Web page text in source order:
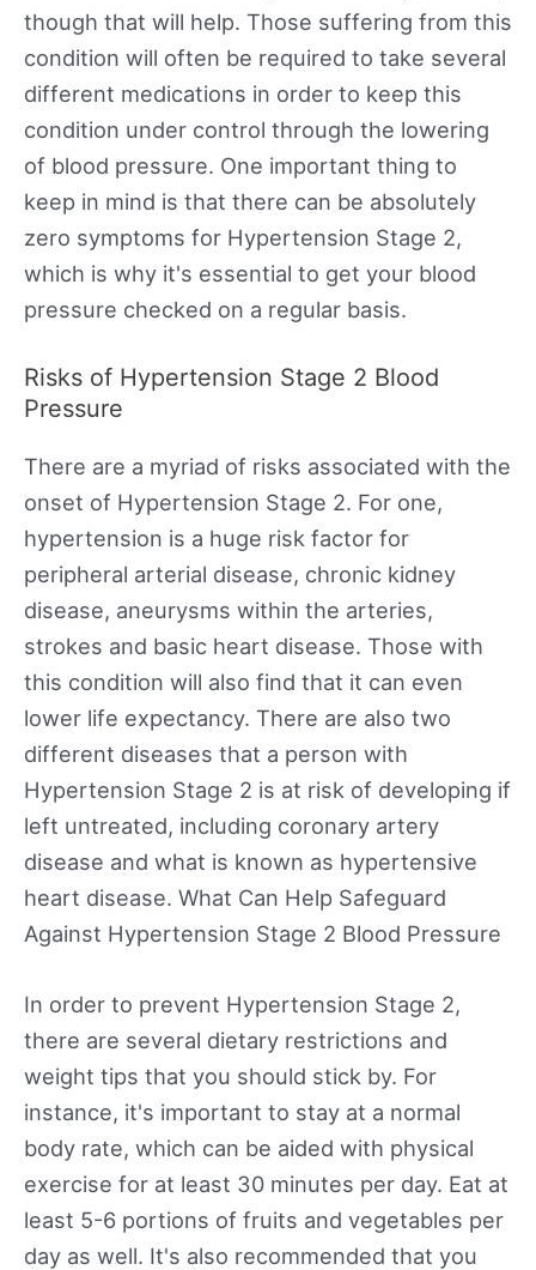
though that will help. Those suffering from this
condition will often be required to take several
different medications in order to keep this
condition under control through the lowering
of blood pressure. One important thing to
keep in mind is that there can be absolutely
zero symptoms for Hypertension Stage 2,
which is why it's essential to get your blood
pressure checked on a regular basis.
Risks of Hypertension Stage 2 Blood
Pressure
There are a myriad of risks associated with the
onset of Hypertension Stage 2. For one,
hypertension is a huge risk factor for
peripheral arterial disease, chronic kidney
disease, aneurysms within the arteries,
strokes and basic heart disease. Those with
this condition will also find that it can even
lower life expectancy. There are also two
different diseases that a person with
Hypertension Stage 2 is at risk of developing if
left untreated, including coronary artery
disease and what is known as hypertensive
heart disease. What Can Help Safeguard
Against Hypertension Stage 2 Blood Pressure
In order to prevent Hypertension Stage 2,
there are several dietary restrictions and
weight tips that you should stick by. For
instance, it's important to stay at a normal
body rate, which can be aided with physical
exercise for at least 30 minutes per day. Eat at
least 5-6 portions of fruits and vegetables per
day as well. It's also recommended that you